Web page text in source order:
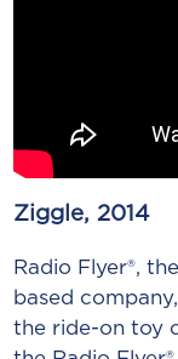
Ziggle, 2014
Radio Flyer®,
based
the ride-on toy